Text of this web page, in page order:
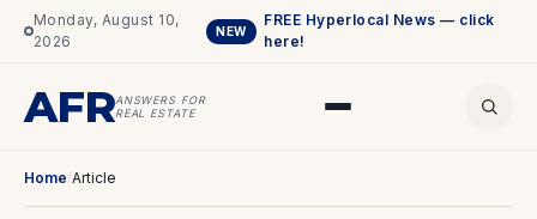
Monday, August 10,
2026
NEW
FREE Hyperlocal News — click
here!
AFRANSWERS FOR
REAL ESTATE
Home/Article